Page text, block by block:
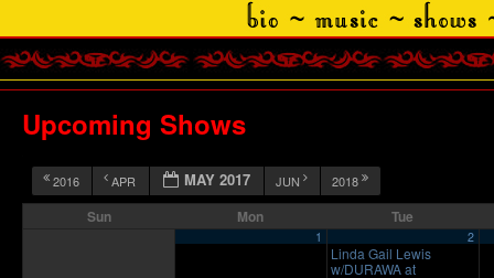
Upcoming Shows
2016 APR MAY 2017 JUN 2018
Sun Mon Tue
1 2
Linda Gail Lewis
w/DURAWA at